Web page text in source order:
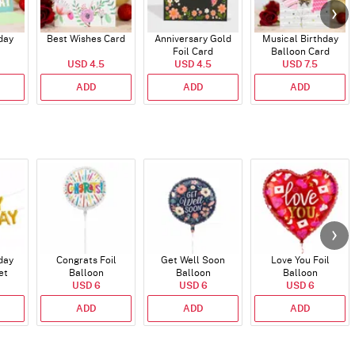
Best Wishes Card
USD 4.5
ADD
Anniversary Gold
Foil Card
USD 4.5
ADD
Musical Birthday
Balloon Card
USD 7.5
ADD
Congrats Foil
Balloon
USD 6
ADD
Get Well Soon
Balloon
USD 6
ADD
Love You Foil
Balloon
USD 6
ADD